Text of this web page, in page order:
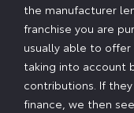
the manufacturer
franchise you are
usually able to offer
taking into account
contributions. If
finance, we then